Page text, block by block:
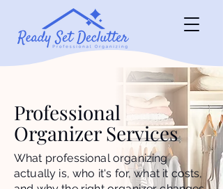
Professional
Organizer Services
What professional organizing
actually is, who it's for, what it costs,